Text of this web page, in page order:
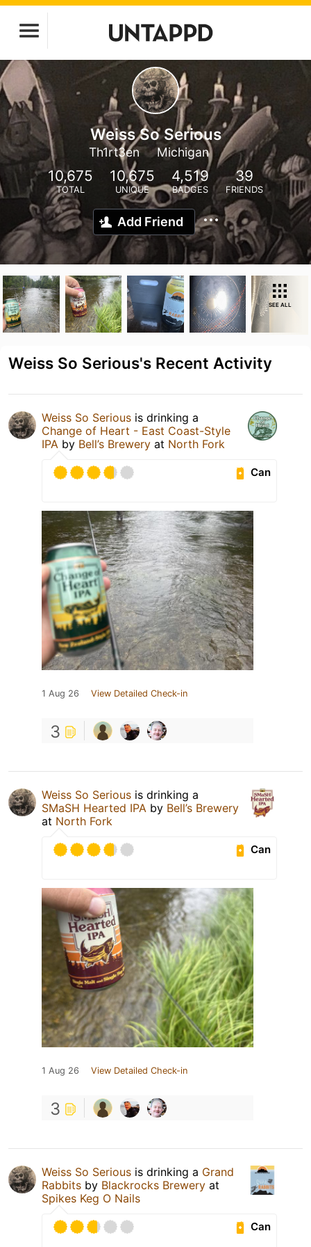
Weiss So Serious
Th1rt3en Michigan
10,675
TOTAL
10,675
UNIQUE
4,519
BADGES
39
FRIENDS
Add Friend
SEE ALL
Weiss So Serious's Recent Activity
Weiss So Serious is drinking a
Change of Heart - East Coast-Style
IPA by Bell’s Brewery at North Fork
Can
1 Aug 26 View Detailed Check-in
3
Weiss So Serious is drinking a
SMaSH Hearted IPA by Bell’s Brewery
at North Fork
Can
1 Aug 26 View Detailed Check-in
3
Weiss So Serious is drinking a Grand
Rabbits by Blackrocks Brewery at
Spikes Keg O Nails
Can